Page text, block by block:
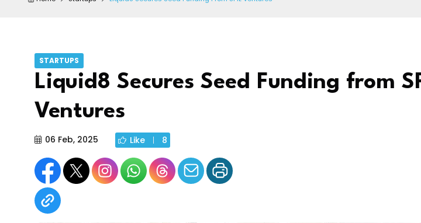
STARTUPS
Liquid8 Secures Seed Funding from
Ventures
06 Feb, 2025 Like 8